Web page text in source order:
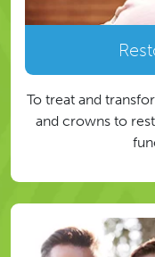
To treat and
and crowns to